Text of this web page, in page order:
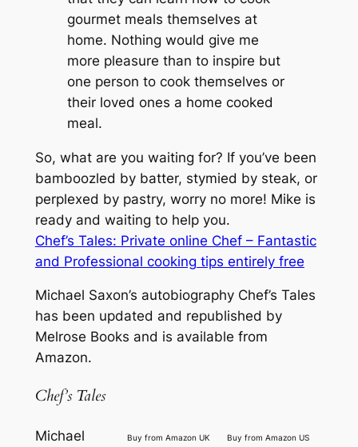
gourmet meals themselves at
home. Nothing would give me
more pleasure than to inspire but
one person to cook themselves or
their loved ones a home cooked
meal.
So, what are you waiting for? If you’ve been
bamboozled by batter, stymied by steak, or
perplexed by pastry, worry no more! Mike is
ready and waiting to help you.
Chef’s Tales: Private online Chef – Fantastic
and Professional cooking tips entirely free
Michael Saxon’s autobiography Chef’s Tales
has been updated and republished by
Melrose Books and is available from
Amazon.
Chef’s Tales
Buy from Amazon UK Buy from Amazon US
Michael